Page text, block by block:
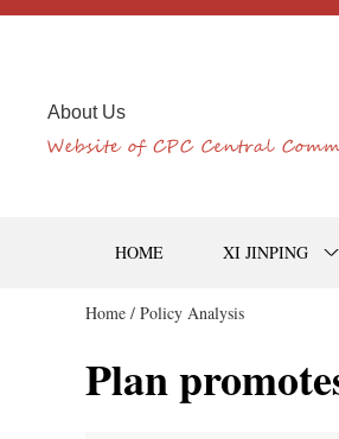
About Us
HOME XI JINPING
Home / Policy Analysis
Plan